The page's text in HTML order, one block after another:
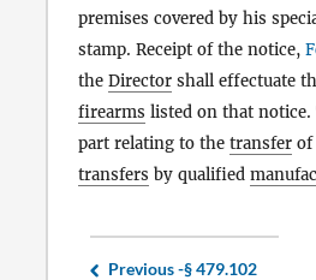
premises covered by his
stamp. Receipt of the notice,
the Director shall effectuate
firearms listed on that
part relating to the transfer of
transfers by qualified
Previous -§ 479.102